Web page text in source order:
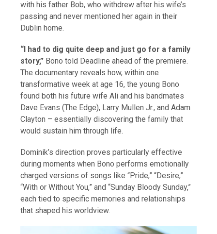
with his father Bob, who withdrew after his wife’s
passing and never mentioned her again in their
Dublin home.
“I had to dig quite deep and just go for a family
story,” Bono told Deadline ahead of the premiere.
The documentary reveals how, within one
transformative week at age 16, the young Bono
found both his future wife Ali and his bandmates
Dave Evans (The Edge), Larry Mullen Jr., and Adam
Clayton – essentially discovering the family that
would sustain him through life.
Dominik’s direction proves particularly effective
during moments when Bono performs emotionally
charged versions of songs like “Pride,” “Desire,”
“With or Without You,” and “Sunday Bloody Sunday,”
each tied to specific memories and relationships
that shaped his worldview.